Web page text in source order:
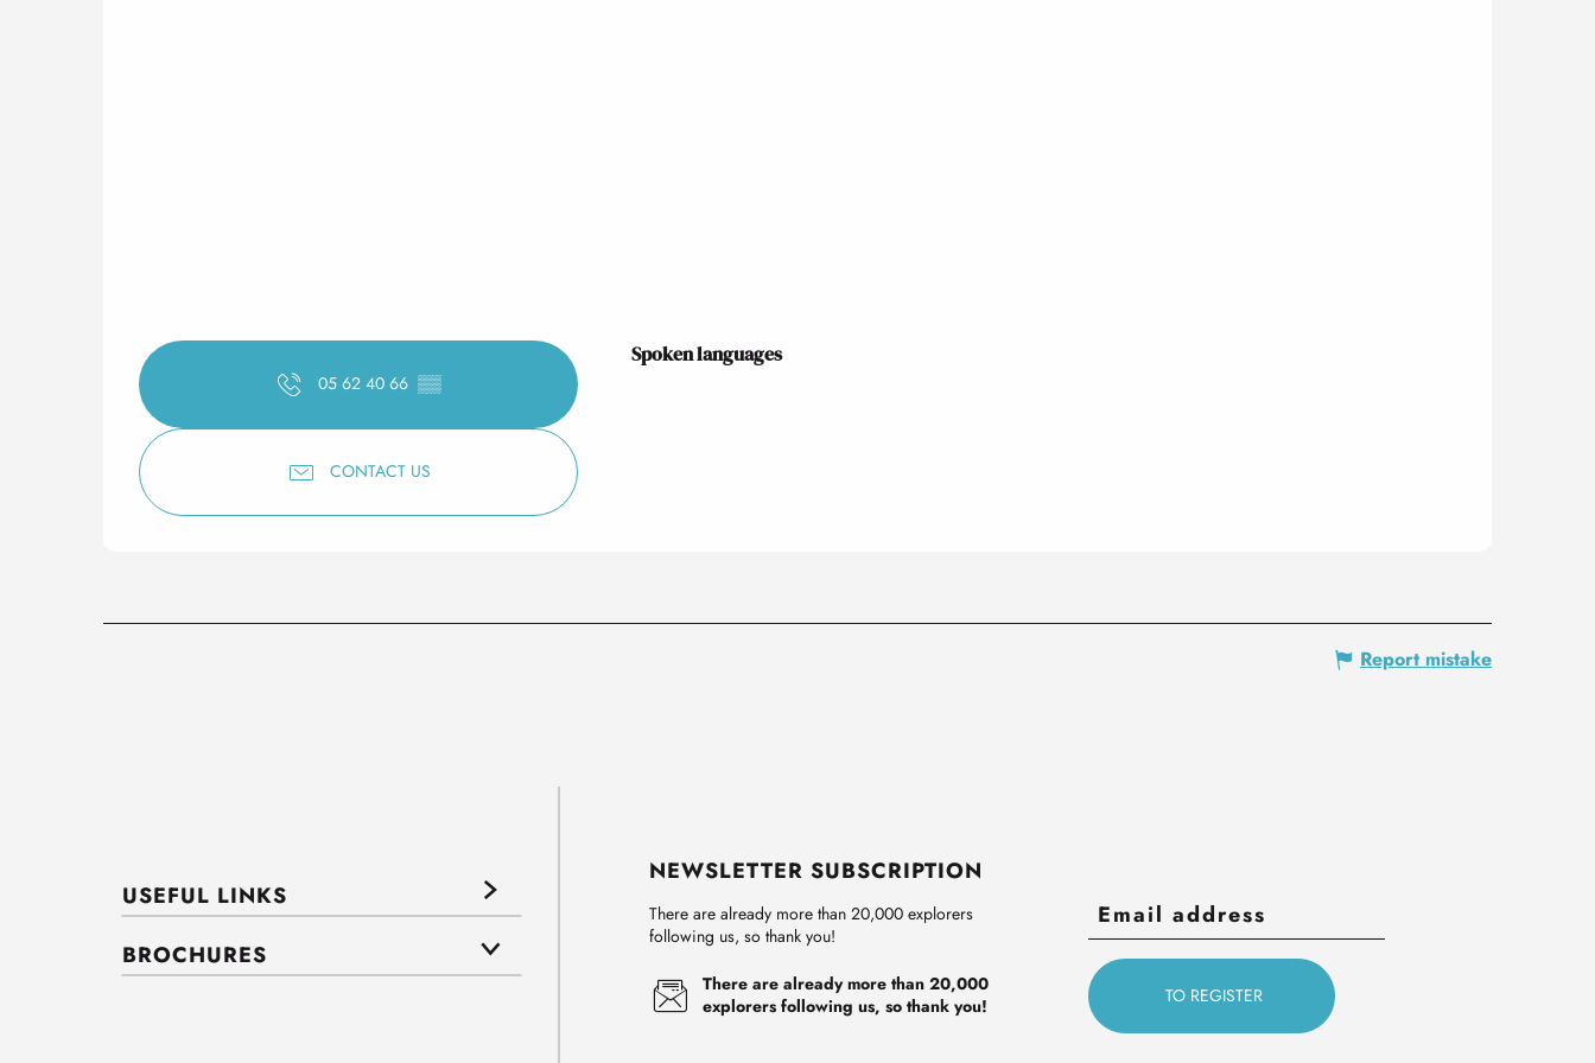
05 62 40 66 ▒▒
CONTACT US
Spoken languages
Spoken languages
Report mistake
USEFUL LINKS
BROCHURES
NEWSLETTER SUBSCRIPTION
There are already more than 20,000 explorers
following us, so thank you!
There are already more than 20,000
explorers following us, so thank you!